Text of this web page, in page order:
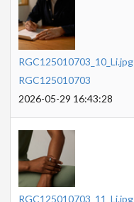
RGC125010703_10_Li.jpg
RGC125010703
2026-05-29 16:43:28
RGC125010703_11_Li.jpg